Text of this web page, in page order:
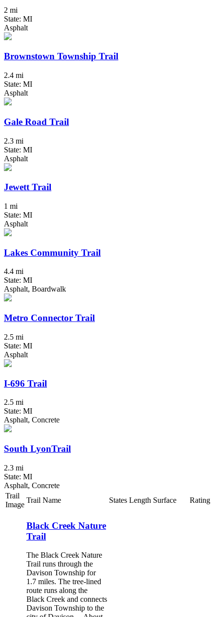
2 mi
State: MI
Asphalt
Brownstown Township Trail
2.4 mi
State: MI
Asphalt
Gale Road Trail
2.3 mi
State: MI
Asphalt
Jewett Trail
1 mi
State: MI
Asphalt
Lakes Community Trail
4.4 mi
State: MI
Asphalt, Boardwalk
Metro Connector Trail
2.5 mi
State: MI
Asphalt
I-696 Trail
2.5 mi
State: MI
Asphalt, Concrete
South LyonTrail
2.3 mi
State: MI
Asphalt, Concrete
Trail
Image
Trail Name States Length Surface Rating
Black Creek Nature
Trail
The Black Creek Nature
Trail runs through the
Davison Township for
1.7 miles. The tree-lined
route runs along the
Black Creek and connects
Davison Township to the